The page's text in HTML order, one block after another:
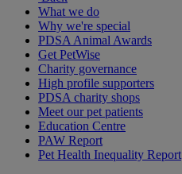
What we do
Why we're special
PDSA Animal Awards
Get PetWise
Charity governance
High profile supporters
PDSA charity shops
Meet our pet patients
Education Centre
PAW Report
Pet Health Inequality Report